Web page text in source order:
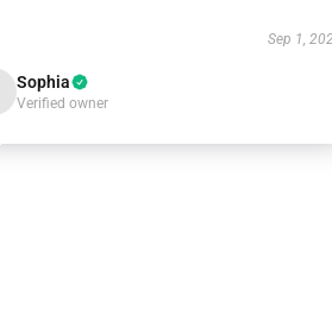
Sep 1,
Sophia
Verified owner